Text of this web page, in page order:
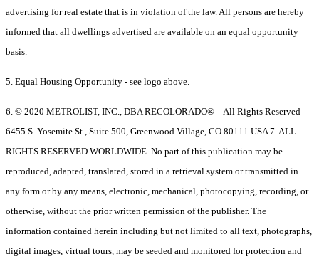
advertising for real estate that is in violation of the law. All persons are hereby
informed that all dwellings advertised are available on an equal opportunity
basis.
5. Equal Housing Opportunity - see logo above.
6. © 2020 METROLIST, INC., DBA RECOLORADO® – All Rights Reserved
6455 S. Yosemite St., Suite 500, Greenwood Village, CO 80111 USA 7. ALL
RIGHTS RESERVED WORLDWIDE. No part of this publication may be
reproduced, adapted, translated, stored in a retrieval system or transmitted in
any form or by any means, electronic, mechanical, photocopying, recording, or
otherwise, without the prior written permission of the publisher. The
information contained herein including but not limited to all text, photographs,
digital images, virtual tours, may be seeded and monitored for protection and